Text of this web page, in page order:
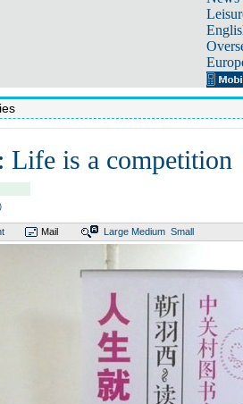
Life is a competition
Mail Large Medium Small